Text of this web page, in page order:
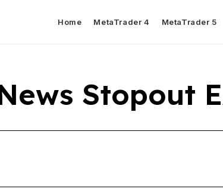
Home MetaTrader 4 MetaTrader 5
Stopout